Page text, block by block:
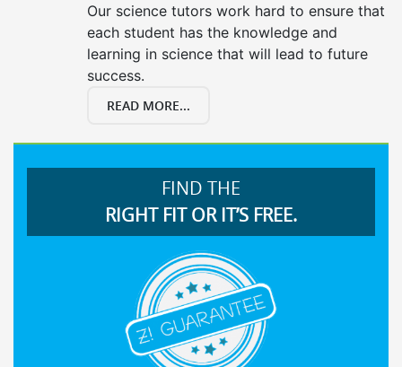
Our science tutors work hard to ensure that
each student has the knowledge and
learning in science that will lead to future
success.
READ MORE...
FIND THE
RIGHT FIT OR IT’S FREE.